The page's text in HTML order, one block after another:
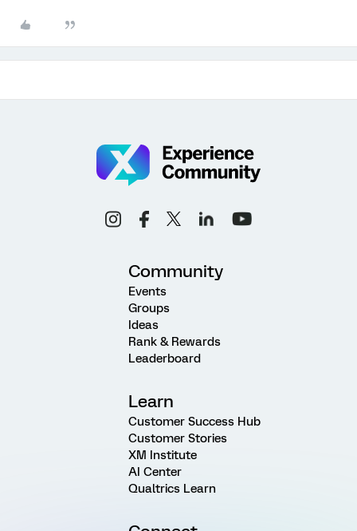
Community
Events
Groups
Ideas
Rank & Rewards
Leaderboard
Learn
Customer Success Hub
Customer Stories
XM Institute
AI Center
Qualtrics Learn